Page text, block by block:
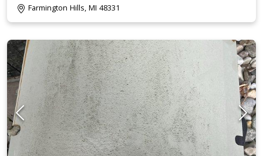
Farmington Hills, MI 48331